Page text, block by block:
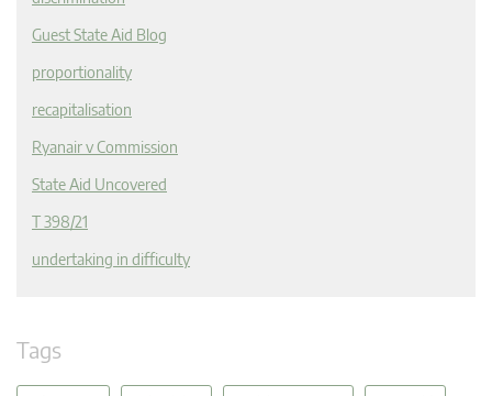
Guest State Aid Blog
proportionality
recapitalisation
Ryanair v Commission
State Aid Uncovered
T 398/21
undertaking in difficulty
Tags